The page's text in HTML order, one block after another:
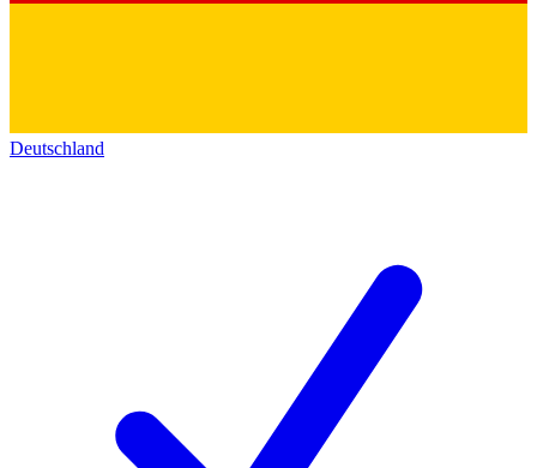
Deutschland